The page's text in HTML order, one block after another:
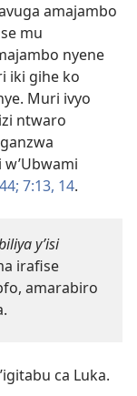
amajambo
mu
nyene
iki gihe ko
Muri ivyo
ntwaro
7:13, 14.
y’isi
irafise
amarabiro
ca Luka.